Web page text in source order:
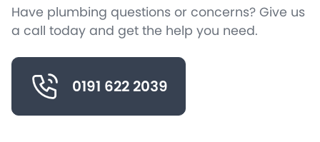
Have plumbing questions or concerns? Give us
a call today and get the help you need.
0191 622 2039